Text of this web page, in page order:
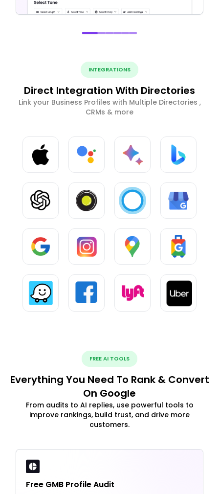
INTEGRATIONS
Direct Integration With Directories
Link your Business Profiles with Multiple Directories ,
CRMs & more
FREE AI TOOLS
Everything You Need To Rank & Convert
On Google
From audits to AI replies, use powerful tools to
improve rankings, build trust, and drive more
customers.
Free GMB Profile Audit